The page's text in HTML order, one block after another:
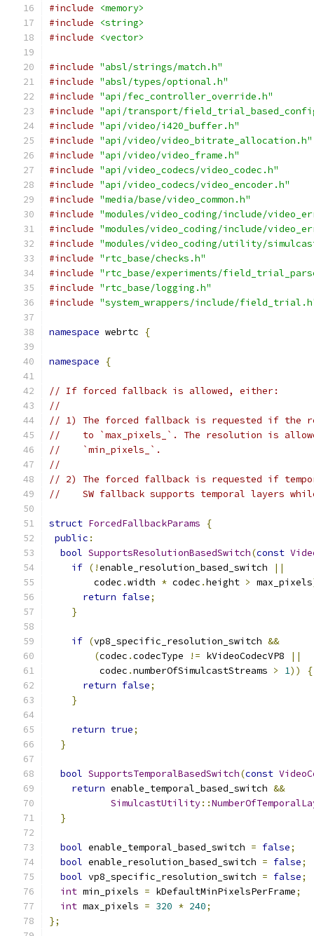
#include
<memory>
#include
<string>
#include
<vector>
#include "absl/strings/match.h"
#include "absl/types/optional.h"
#include "api/fec_controller_override.h"
#include "api/transport/
#include "api/video/i420_buffer.h"
#include "api/video/video_bitrate_allocation.h"
#include "api/video/video_frame.h"
#include "api/video_codecs/video_codec.h"
#include "api/video_codecs/video_encoder.h"
#include "media/base/video_common.h"
#include "modules/video_coding/include/
#include "modules/video_coding/include/
#include "modules/video_coding/utility/
#include "rtc_base/checks.h"
#include "rtc_base/experiments/
#include "rtc_base/logging.h"
#include "system_wrappers/include/
namespace webrtc {
namespace {
// If forced fallback is allowed, either:
//
// 1) The forced fallback is requested if the
//    to `max_pixels_`. The resolution is
//    `min_pixels_`.
//
// 2) The forced fallback is requested if
//    SW fallback supports temporal layers
struct ForcedFallbackParams
{
public :
bool SupportsResolutionBasedSwitch(const
if (!enable_resolution_based_switch
||
        codec
.width * codec .height > max_pixels
return false;
}
if (vp8_specific_resolution_switch &&
(codec .codecType != kVideoCodecVP8
||
         codec
.numberOfSimulcastStreams > 1))
{
return false;
}
return true;
}
bool SupportsTemporalBasedSwitch(const
return enable_temporal_based_switch &&
SimulcastUtility::
}
bool enable_temporal_based_switch = false;
bool enable_resolution_based_switch = false;
bool vp8_specific_resolution_switch = false;
int min_pixels = kDefaultMinPixelsPerFrame;
int max_pixels = 320 * 240;
};